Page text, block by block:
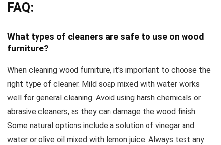
FAQ:
What types of cleaners are safe to use on wood
furniture?
When cleaning wood furniture, it’s important to choose the
right type of cleaner. Mild soap mixed with water works
well for general cleaning. Avoid using harsh chemicals or
abrasive cleaners, as they can damage the wood finish.
Some natural options include a solution of vinegar and
water or olive oil mixed with lemon juice. Always test any